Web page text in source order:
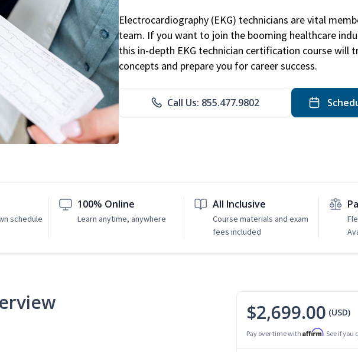
Electrocardiography (EKG) technicians are vital
team. If you want to join the booming healthcare
this in-depth EKG technician certification course will
concepts and prepare you for career success.
Call Us: 855.477.9802
schedule
100% Online
Learn anytime, anywhere
All Inclusive
Course materials and exam
fees included
$2,699.00 (USD)
Pay over time with Affirm. See if